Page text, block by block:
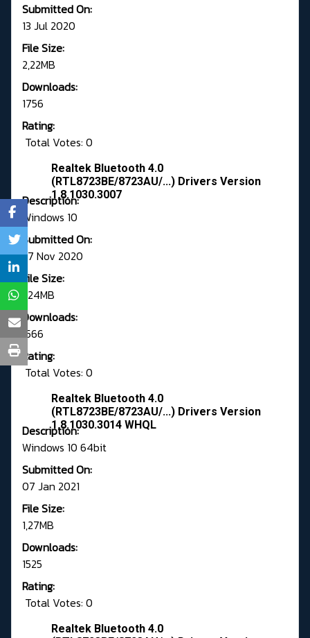
Submitted On:
13 Jul 2020
File Size:
2,22MB
Downloads:
1756
Rating:
Total Votes: 0
Realtek Bluetooth 4.0
(RTL8723BE/8723AU/...) Drivers Version
1.8.1030.3007
Description:
Windows 10
Submitted On:
27 Nov 2020
File Size:
1,24MB
Downloads:
1566
Rating:
Total Votes: 0
Realtek Bluetooth 4.0
(RTL8723BE/8723AU/...) Drivers Version
1.8.1030.3014 WHQL
Description:
Windows 10 64bit
Submitted On:
07 Jan 2021
File Size:
1,27MB
Downloads:
1525
Rating:
Total Votes: 0
Realtek Bluetooth 4.0